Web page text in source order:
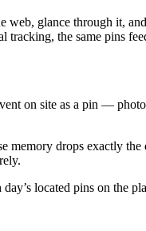
glance through it,
tracking, the same pins
on site as a pin —
memory drops exactly
located pins on the